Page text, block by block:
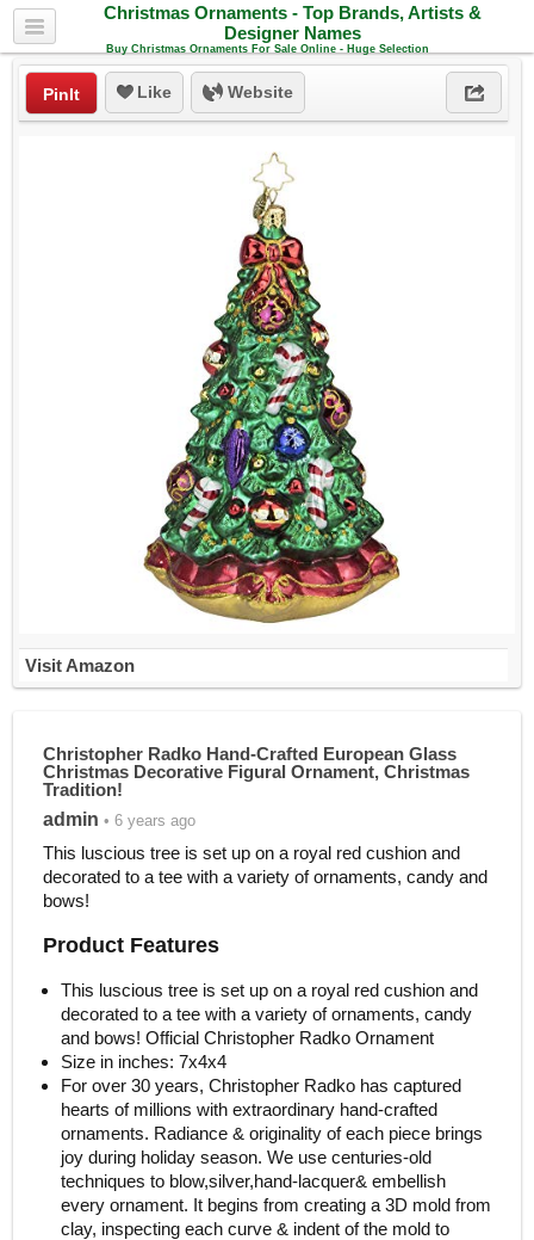
Christmas Ornaments - Top Brands, Artists &
Designer Names
Buy Christmas Ornaments For Sale Online - Huge Selection
PinIt Like Website
Visit Amazon
Christopher Radko Hand-Crafted European Glass
Christmas Decorative Figural Ornament, Christmas
Tradition!
admin • 6 years ago
This luscious tree is set up on a royal red cushion and
decorated to a tee with a variety of ornaments, candy and
bows!
Product Features
This luscious tree is set up on a royal red cushion and
decorated to a tee with a variety of ornaments, candy
and bows! Official Christopher Radko Ornament
Size in inches: 7x4x4
For over 30 years, Christopher Radko has captured
hearts of millions with extraordinary hand-crafted
ornaments. Radiance & originality of each piece brings
joy during holiday season. We use centuries-old
techniques to blow,silver,hand-lacquer& embellish
every ornament. It begins from creating a 3D mold from
clay, inspecting each curve & indent of the mold to